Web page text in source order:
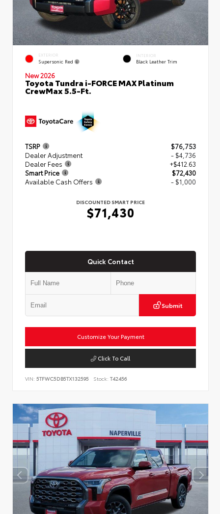
EXTERIOR
Supersonic Red
INTERIOR
Black Leather Trim
New 2026
Toyota Tundra i-FORCE MAX Platinum
CrewMax 5.5-Ft.
TSRP
$76,753
Dealer Adjustment
- $4,736
Dealer Fees
+$412.63
Smart Price
$72,430
Available Cash Offers
- $1,000
DISCOUNTED SMART PRICE
$71,430
Quick Contact
Submit
Customize Your Payment
Click To Call
VIN: 5TFWC5DB5TX132595 Stock: T42456